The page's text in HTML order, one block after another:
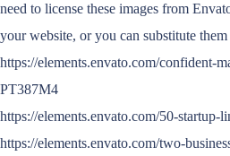
need to license these images from
your website, or you can substitute
https://elements.envato.com/confident-
PT387M4
https://elements.envato.com/50-
https://elements.envato.com/two-